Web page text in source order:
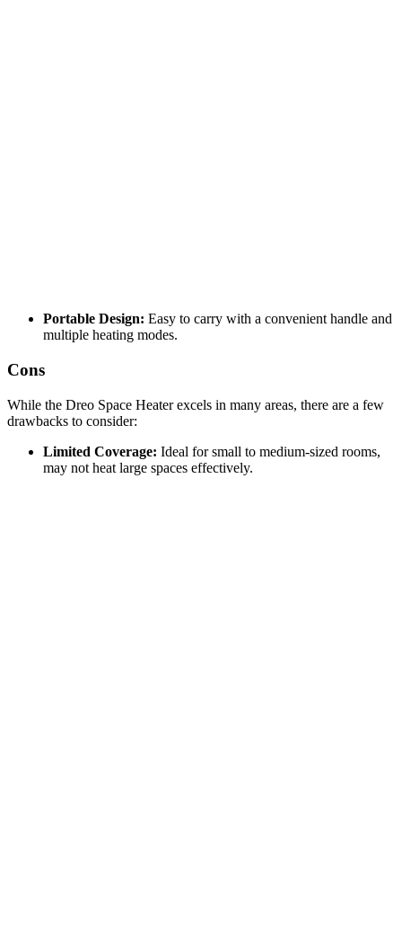
Portable Design: Easy to carry with a convenient handle and
multiple heating modes.
Cons
While the Dreo Space Heater excels in many areas, there are a few
drawbacks to consider:
Limited Coverage: Ideal for small to medium-sized rooms,
may not heat large spaces effectively.